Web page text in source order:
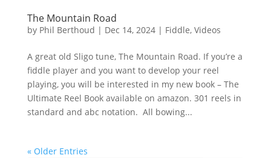
The Mountain Road
by Phil Berthoud | Dec 14, 2024| Fiddle, Videos
A great old Sligo tune, The Mountain Road. If you’re a
fiddle player and you want to develop your reel
playing, you will be interested in my new book – The
Ultimate Reel Book available on amazon. 301 reels in
standard and abc notation. All bowing...
« Older Entries